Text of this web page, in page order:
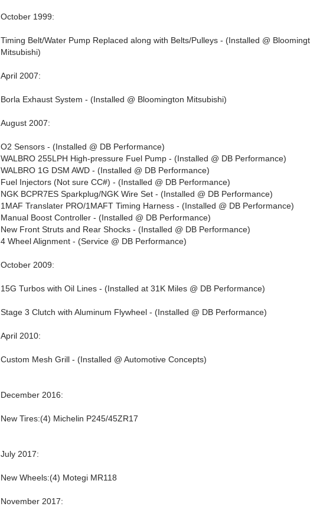
October 1999:
Timing Belt/Water Pump Replaced along with Belts/Pulleys - (Installed @
Mitsubishi)
April 2007:
Borla Exhaust System - (Installed @ Bloomington Mitsubishi)
August 2007:
O2 Sensors - (Installed @ DB Performance)
WALBRO 255LPH High-pressure Fuel Pump - (Installed @ DB Performance)
WALBRO 1G DSM AWD - (Installed @ DB Performance)
Fuel Injectors (Not sure CC#) - (Installed @ DB Performance)
NGK BCPR7ES Sparkplug/NGK Wire Set - (Installed @ DB Performance)
1MAF Translater PRO/1MAFT Timing Harness - (Installed @ DB Performance)
Manual Boost Controller - (Installed @ DB Performance)
New Front Struts and Rear Shocks - (Installed @ DB Performance)
4 Wheel Alignment - (Service @ DB Performance)
October 2009:
15G Turbos with Oil Lines - (Installed at 31K Miles @ DB Performance)
Stage 3 Clutch with Aluminum Flywheel - (Installed @ DB Performance)
April 2010:
Custom Mesh Grill - (Installed @ Automotive Concepts)
December 2016:
New Tires:(4) Michelin P245/45ZR17
July 2017:
New Wheels:(4) Motegi MR118
November 2017: